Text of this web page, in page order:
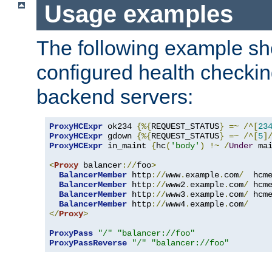
Usage examples
The following example
configured health
backend servers:
ProxyHCExpr ok234 {%{REQUEST_STATUS} =~ /^[234
ProxyHCExpr gdown {%{REQUEST_STATUS} =~ /^[5
ProxyHCExpr in_maint {hc( 'body' ) !~ /Under
<Proxy balancer://foo>
BalancerMember http://www. example. com/
BalancerMember http://www2. example. com/
BalancerMember http://www3. example. com/
BalancerMember http://www4. example. com/
</Proxy>
ProxyPass
"/"
"balancer://foo"
ProxyPassReverse
"/" "balancer://foo"